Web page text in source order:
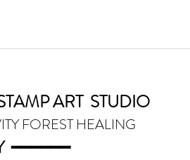
ART STUDIO
HEALING
━━━━━━